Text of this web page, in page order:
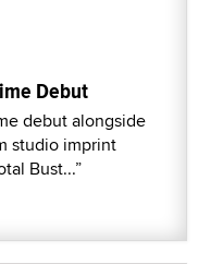
Debut
debut alongside
studio imprint
Bust...”